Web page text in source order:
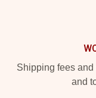
Shipping fees
and